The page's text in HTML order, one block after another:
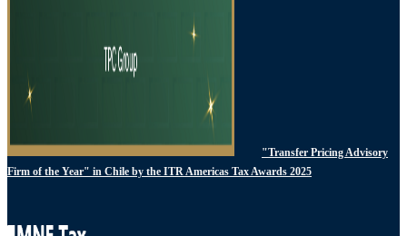
"Transfer Pricing Advisory
Firm of the Year" in Chile by the ITR Americas Tax Awards 2025